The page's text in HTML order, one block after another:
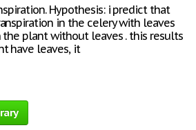
Hypothesis: i predict that
in the celery with leaves
plant without leaves . this results
have leaves, it